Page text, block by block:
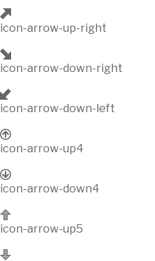
icon-arrow-up-right
icon-arrow-down-right
icon-arrow-down-left
icon-arrow-up4
icon-arrow-down4
icon-arrow-up5